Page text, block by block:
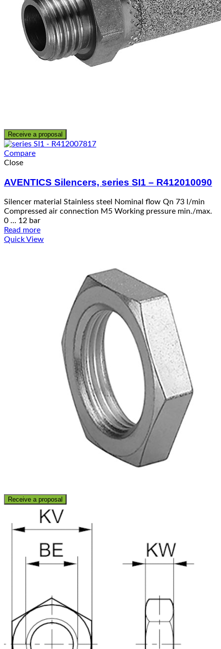
Receive a proposal
Compare
Close
AVENTICS Silencers, series SI1 – R412010090
Silencer material Stainless steel Nominal flow Qn 73 l/min
Compressed air connection M5 Working pressure min./max.
0 … 12 bar
Read more
Quick View
Receive a proposal